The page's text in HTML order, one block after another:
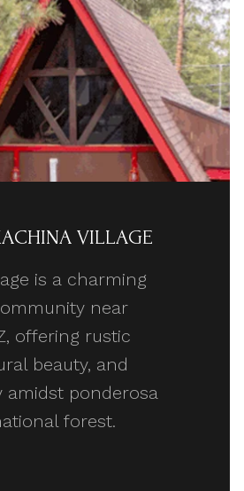
VILLAGE
is a charming
near
offering rustic
beauty, and
amidst ponderosa
forest.